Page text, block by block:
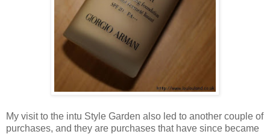
My visit to the intu Style Garden also led to another couple of
purchases, and they are purchases that have since became